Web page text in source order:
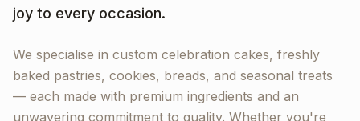
joy to every occasion.
We specialise in custom celebration cakes, freshly
baked pastries, cookies, breads, and seasonal treats
— each made with premium ingredients and an
unwavering commitment to quality. Whether you're